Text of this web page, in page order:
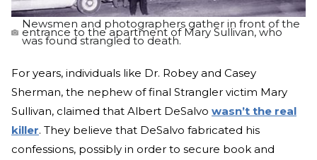
Newsmen and photographers gather in front of the
entrance to the apartment of Mary Sullivan, who
was found strangled to death.
For years, individuals like Dr. Robey and Casey
Sherman, the nephew of final Strangler victim Mary
Sullivan, claimed that Albert DeSalvo wasn’t the real
killer. They believe that DeSalvo fabricated his
confessions, possibly in order to secure book and